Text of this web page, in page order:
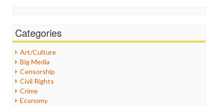
Categories
Art/Culture
Big Media
Censorship
Civil Rights
Crime
Economy